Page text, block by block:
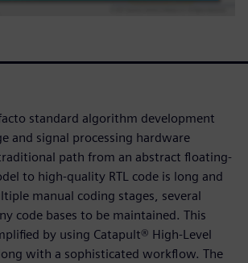
standard algorithm development
and signal processing hardware
path from an abstract floating-
to high-quality RTL code is long and
manual coding stages, several
code bases to be maintained. This
by using Catapult® High-Level
with a sophisticated workflow. The